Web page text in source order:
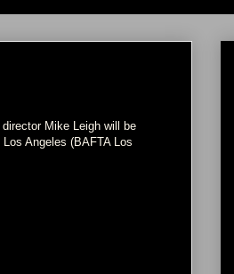
Mike Leigh will be
Angeles (BAFTA Los